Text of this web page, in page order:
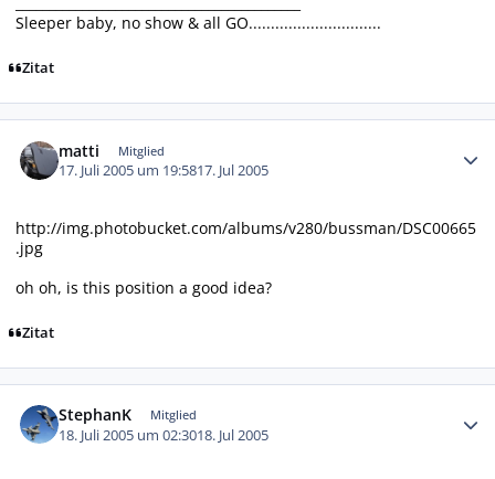
Sleeper baby, no show & all GO..............................
Zitat
matti Mitglied
17. Juli 2005 um 19:5817. Jul 2005
http://img.photobucket.com/albums/v280/bussman/DSC00665
.jpg
oh oh, is this position a good idea?
Zitat
StephanK Mitglied
18. Juli 2005 um 02:3018. Jul 2005